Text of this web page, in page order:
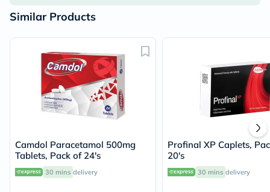
Similar Products
Camdol Paracetamol 500mg
Tablets, Pack of 24's
30 mins delivery
Profinal XP Caplets,
20's
30 mins delivery